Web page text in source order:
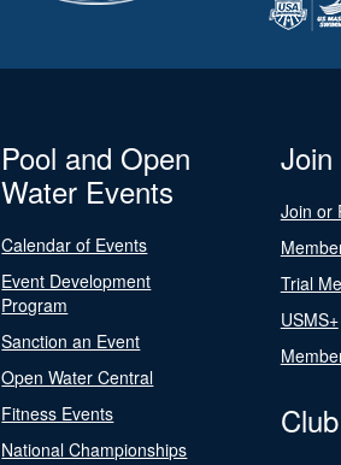
Pool and Open
Water Events
Calendar of Events
Event Development
Program
Sanction an Event
Open Water Central
Fitness Events
National Championships
Join
Join or
Trial
USMS+